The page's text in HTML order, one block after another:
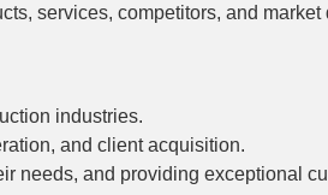
services, competitors, and market
industries.
and client acquisition.
needs, and providing exceptional